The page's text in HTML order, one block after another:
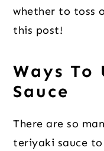
whether to toss
this post!
Ways To
Sauce
There are so
teriyaki sauce to